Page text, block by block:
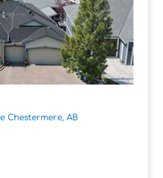
Chestermere, AB